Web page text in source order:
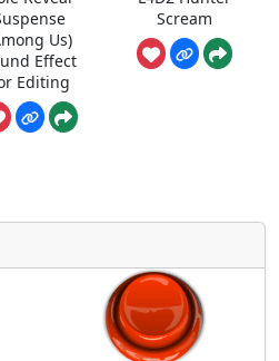
Us)
Effect
Editing
Scream